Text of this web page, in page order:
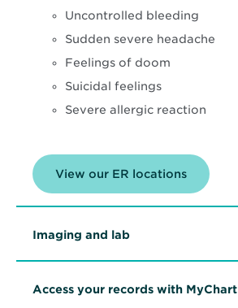
Uncontrolled bleeding
Sudden severe headache
Feelings of doom
Suicidal feelings
Severe allergic reaction
View our ER locations
Imaging and lab
Access your records with MyChart